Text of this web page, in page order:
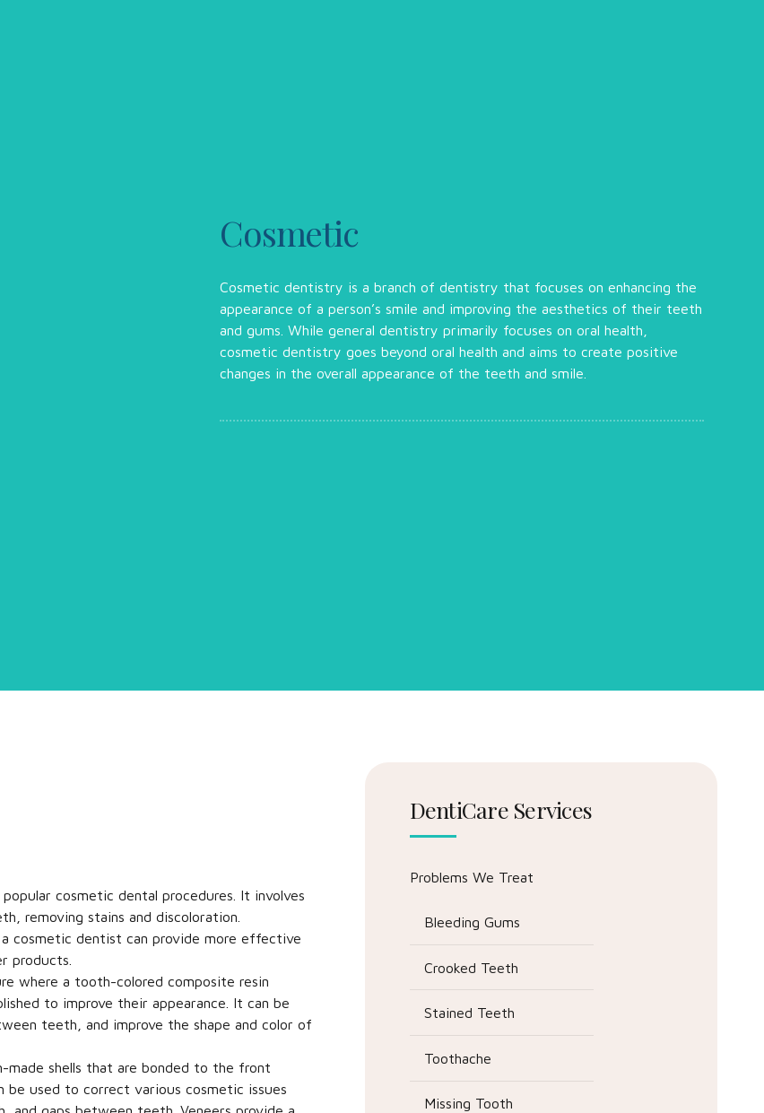
Cosmetic
Cosmetic dentistry is a branch of dentistry that focuses on enhancing the
appearance of a person’s smile and improving the aesthetics of their teeth
and gums. While general dentistry primarily focuses on oral health,
cosmetic dentistry goes beyond oral health and aims to create positive
changes in the overall appearance of the teeth and smile.
cosmetic dental procedures. It involves
removing stains and discoloration.
cosmetic dentist can provide more effective
products.
where a tooth-colored composite resin
to improve their appearance. It can be
teeth, and improve the shape and color of
made shells that are bonded to the front
used to correct various cosmetic issues
DentiCare Services
Problems We Treat
Bleeding Gums
Crooked Teeth
Stained Teeth
Toothache
Missing Tooth